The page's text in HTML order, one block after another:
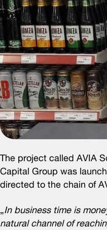
The project called AVIA
Capital Group was
directed to the chain of
„In business time is
natural channel of